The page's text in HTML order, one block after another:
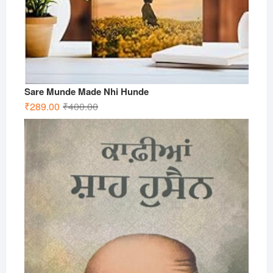
Sare Munde Made Nhi Hunde
₹400.00Original
price
₹400.00.
₹289.00
Current
price
₹289.00.